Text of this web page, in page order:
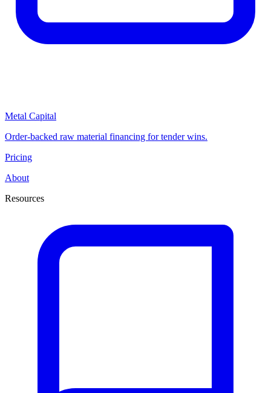
Metal Capital
Order-backed raw material financing for tender wins.
Pricing
About
Resources